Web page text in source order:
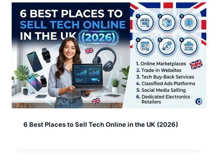
6 Best Places to Sell Tech Online in the UK (2026)